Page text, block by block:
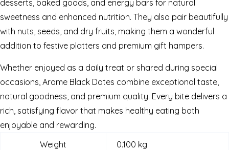
desserts, baked goods, and energy bars for natural
sweetness and enhanced nutrition. They also pair beautifully
with nuts, seeds, and dry fruits, making them a wonderful
addition to festive platters and premium gift hampers.
Whether enjoyed as a daily treat or shared during special
occasions, Arome Black Dates combine exceptional taste,
natural goodness, and premium quality. Every bite delivers a
rich, satisfying flavor that makes healthy eating both
enjoyable and rewarding.
Weight
0.100 kg